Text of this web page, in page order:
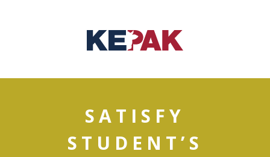
SATISFY
STUDENT’S